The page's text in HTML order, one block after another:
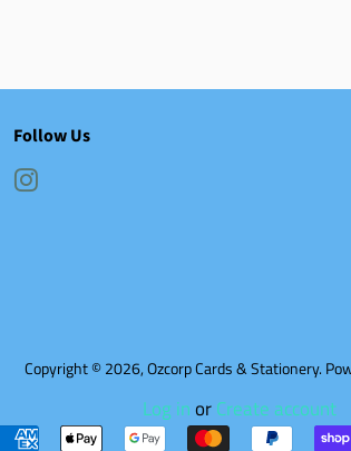
Follow Us
Instagram
Copyright © 2026,Ozcorp Cards & Stationery.
Log inorCreate account
Payment